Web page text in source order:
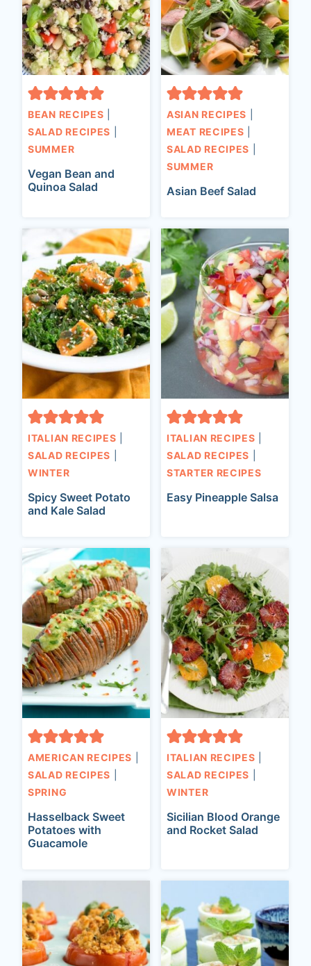
BEAN RECIPES
SALAD RECIPES
SUMMER
Vegan Bean and
Quinoa Salad
ASIAN RECIPES
MEAT RECIPES
SALAD RECIPES
SUMMER
Asian Beef Salad
ITALIAN RECIPES
SALAD RECIPES
WINTER
Spicy Sweet Potato
and Kale Salad
ITALIAN RECIPES
SALAD RECIPES
STARTER RECIPES
Easy Pineapple Salsa
AMERICAN RECIPES
SALAD RECIPES
SPRING
Hasselback Sweet
Potatoes with
Guacamole
ITALIAN RECIPES
SALAD RECIPES
WINTER
Sicilian Blood Orange
and Rocket Salad